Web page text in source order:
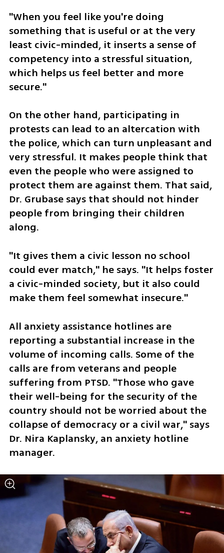
"When you feel like you're doing
something that is useful or at the very
least civic-minded, it inserts a sense of
competency into a stressful situation,
which helps us feel better and more
secure."
On the other hand, participating in
protests can lead to an altercation with
the police, which can turn unpleasant and
very stressful. It makes people think that
even the people who were assigned to
protect them are against them. That said,
Dr. Grubase says that should not hinder
people from bringing their children
along.
"It gives them a civic lesson no school
could ever match," he says. "It helps foster
a civic-minded society, but it also could
make them feel somewhat insecure."
All anxiety assistance hotlines are
reporting a substantial increase in the
volume of incoming calls. Some of the
calls are from veterans and people
suffering from PTSD. "Those who gave
their well-being for the security of the
country should not be worried about the
collapse of democracy or a civil war," says
Dr. Nira Kaplansky, an anxiety hotline
manager.